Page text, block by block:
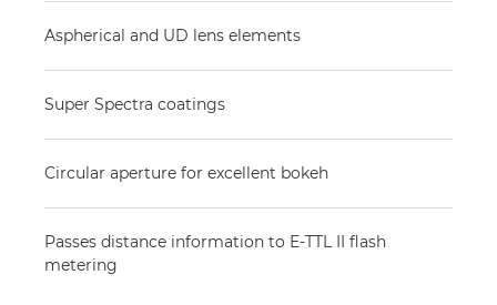
Aspherical and UD lens elements
Super Spectra coatings
Circular aperture for excellent bokeh
Passes distance information to E-TTL II flash
metering